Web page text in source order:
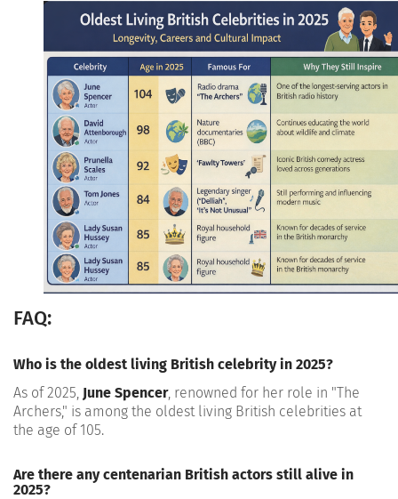
FAQ:
Who is the oldest living British celebrity in 2025?
As of 2025, June Spencer, renowned for her role in "The
Archers," is among the oldest living British celebrities at
the age of 105.
Are there any centenarian British actors still alive in
2025?